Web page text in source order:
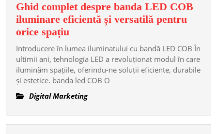
Ghid complet despre banda LED COB
iluminare eficientă și versatilă pentru
orice spațiu
complet
despre
banda
LED
COB
eficientă
Introducere în lumea iluminatului cu bandă LED COB În
ultimii ani, tehnologia LED a revoluționat modul în care
iluminăm spațiile, oferindu-ne soluții eficiente, durabile
și estetice. banda led COB O
Digital Marketing